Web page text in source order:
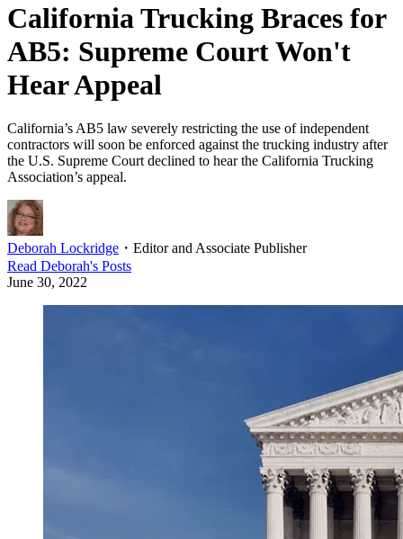
California Trucking Braces for
AB5: Supreme Court Won't
Hear Appeal
California’s AB5 law severely restricting the use of independent
contractors will soon be enforced against the trucking industry after
the U.S. Supreme Court declined to hear the California Trucking
Association’s appeal.
Deborah Lockridge ・ Editor and Associate Publisher
Read Deborah's Posts
June 30, 2022